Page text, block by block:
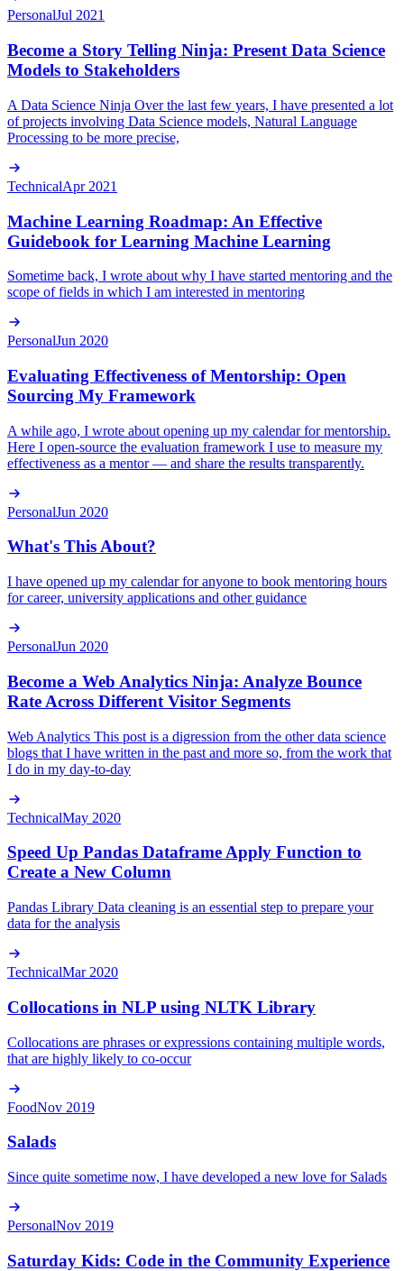
PersonalJul 2021
Become a Story Telling Ninja: Present Data Science
Models to Stakeholders
A Data Science Ninja Over the last few years, I have presented a lot
of projects involving Data Science models, Natural Language
Processing to be more precise,
TechnicalApr 2021
Machine Learning Roadmap: An Effective
Guidebook for Learning Machine Learning
Sometime back, I wrote about why I have started mentoring and the
scope of fields in which I am interested in mentoring
PersonalJun 2020
Evaluating Effectiveness of Mentorship: Open
Sourcing My Framework
A while ago, I wrote about opening up my calendar for mentorship.
Here I open-source the evaluation framework I use to measure my
effectiveness as a mentor — and share the results transparently.
PersonalJun 2020
What's This About?
I have opened up my calendar for anyone to book mentoring hours
for career, university applications and other guidance
PersonalJun 2020
Become a Web Analytics Ninja: Analyze Bounce
Rate Across Different Visitor Segments
Web Analytics This post is a digression from the other data science
blogs that I have written in the past and more so, from the work that
I do in my day-to-day
TechnicalMay 2020
Speed Up Pandas Dataframe Apply Function to
Create a New Column
Pandas Library Data cleaning is an essential step to prepare your
data for the analysis
TechnicalMar 2020
Collocations in NLP using NLTK Library
Collocations are phrases or expressions containing multiple words,
that are highly likely to co-occur
FoodNov 2019
Salads
Since quite sometime now, I have developed a new love for Salads
PersonalNov 2019
Saturday Kids: Code in the Community Experience